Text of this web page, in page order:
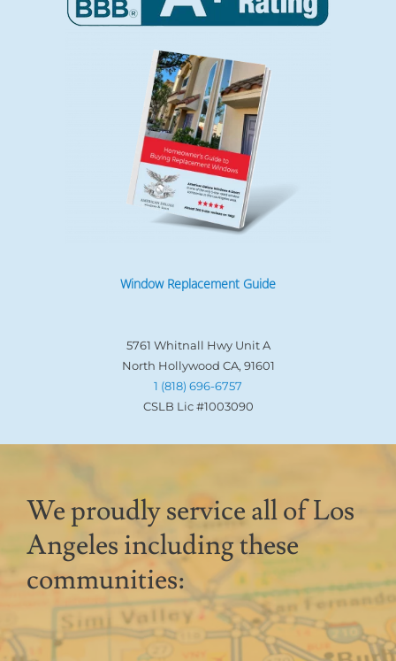
Window Replacement Guide
5761 Whitnall Hwy Unit A
North Hollywood CA, 91601
1 (818) 696-6757
CSLB Lic #1003090
We proudly service all of Los
Angeles including these
communities: